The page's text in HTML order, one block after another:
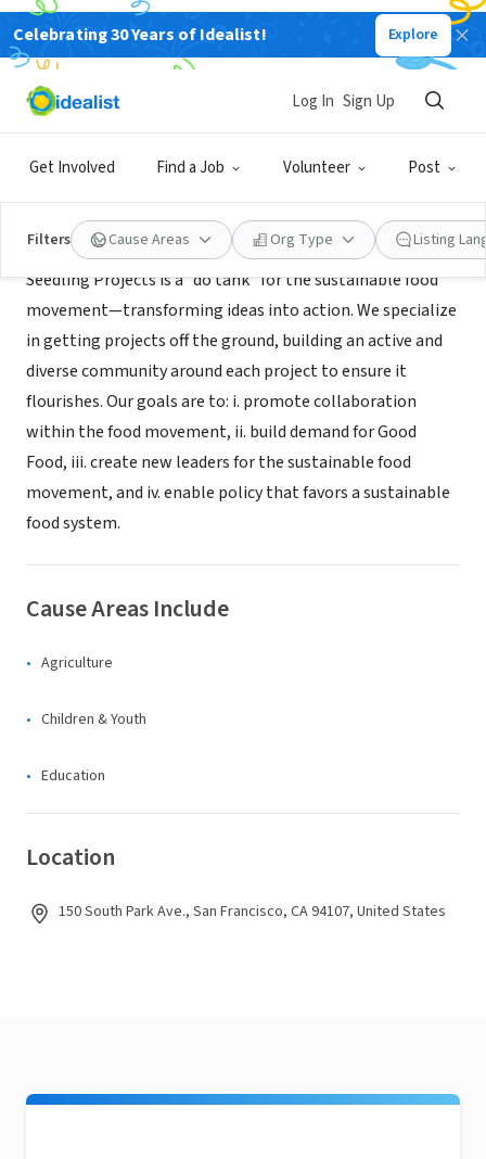
Celebrating 30 Years of Idealist! Explore
Get Involved Find a Job Volunteer Post
Log In Sign Up
Filters Cause Areas Org Type Listing
NONPROFIT
Seedling Projects
About Us
Seedling Projects is a “do tank” for the sustainable food
movement—transforming ideas into action. We specialize
in getting projects off the ground, building an active and
diverse community around each project to ensure it
flourishes. Our goals are to: i. promote collaboration
within the food movement, ii. build demand for Good
Food, iii. create new leaders for the sustainable food
movement, and iv. enable policy that favors a sustainable
food system.
Cause Areas Include
Agriculture
Children & Youth
Education
Location
150 South Park Ave., San Francisco, CA 94107, United States